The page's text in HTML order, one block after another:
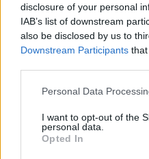
disclosure of your personal
IAB’s list of downstream
also be disclosed by us to
Downstream Participants
Please note that this
not limited to your visit or
grant or deny consent to
use your data for below
Personal Data
I want to opt-out of the
personal data.
Opted In
Martina
Martina